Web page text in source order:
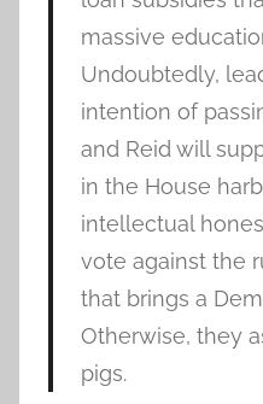
massive
Undoubtedly,
intention of
and Reid will
in the House
intellectual
vote against the
that brings a
Otherwise, they
pigs.